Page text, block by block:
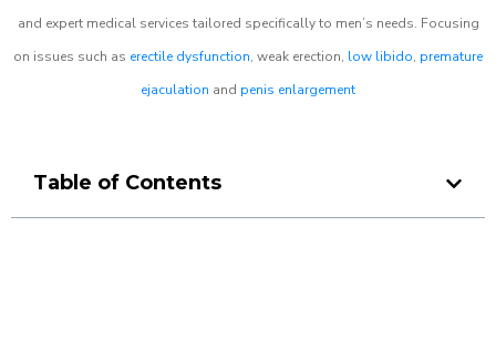
and expert medical services tailored specifically to men’s needs. Focusing
on issues such as erectile dysfunction, weak erection, low libido, premature
ejaculation and penis enlargement
Table of Contents